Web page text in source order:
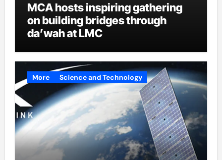
MCA hosts inspiring gathering
on building bridges through
da’wah at LMC
More Science and Technology